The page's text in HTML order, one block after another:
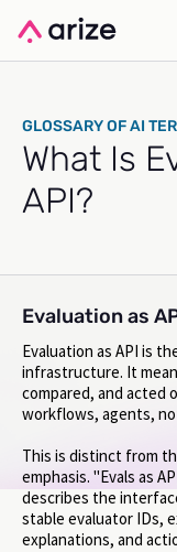
GLOSSARY OF AI
What Is
API?
Evaluation as
Evaluation as API is
infrastructure. It
compared, and acted
workflows, agents,
This is distinct from
emphasis. "Evals as
describes the
stable evaluator IDs,
explanations, and